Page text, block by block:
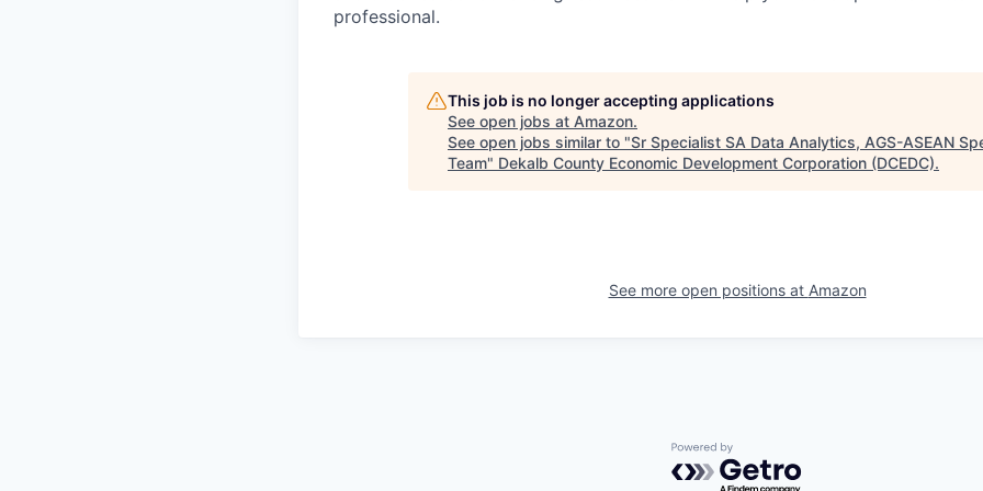
professional.
This job is no longer accepting applications
See open jobs at Amazon.
See open jobs similar to "Sr Specialist SA Data Analytics, AGS-ASEAN
Team" Dekalb County Economic Development Corporation (DCEDC).
See more open positions at Amazon
Powered by Getro.com